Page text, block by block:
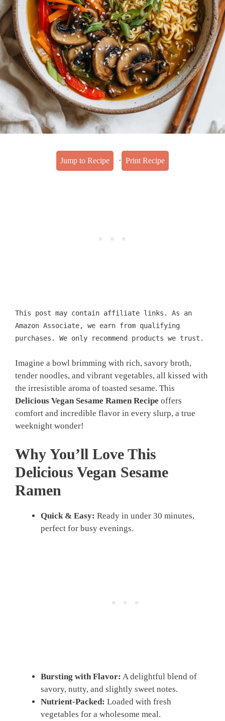
Jump to Recipe · Print Recipe
This post may contain affiliate links. As an
Amazon Associate, we earn from qualifying
purchases. We only recommend products we trust.
Imagine a bowl brimming with rich, savory broth,
tender noodles, and vibrant vegetables, all kissed with
the irresistible aroma of toasted sesame. This
Delicious Vegan Sesame Ramen Recipe offers
comfort and incredible flavor in every slurp, a true
weeknight wonder!
Why You’ll Love This
Delicious Vegan Sesame
Ramen
Quick & Easy: Ready in under 30 minutes,
perfect for busy evenings.
Bursting with Flavor: A delightful blend of
savory, nutty, and slightly sweet notes.
Nutrient-Packed: Loaded with fresh
vegetables for a wholesome meal.